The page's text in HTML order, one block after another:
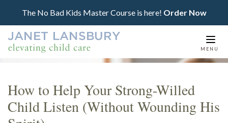
The No Bad Kids Master Course is here! Order Now
MENU
How to Help Your Strong-Willed
Child Listen (Without Wounding His